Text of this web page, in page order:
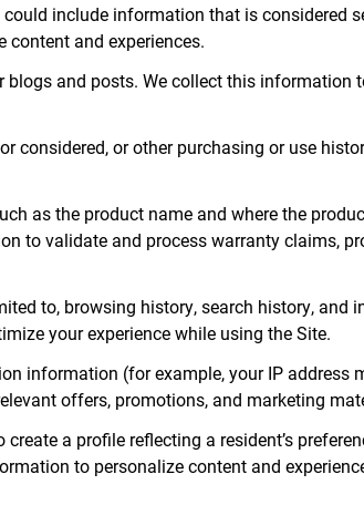
include information that is considered
and experiences.
and posts. We collect this information
considered, or other purchasing or use
as the product name and where the
to validate and process warranty claims,
to, browsing history, search history, and
your experience while using the Site.
information (for example, your IP address
offers, promotions, and marketing
a profile reflecting a resident’s
to personalize content and